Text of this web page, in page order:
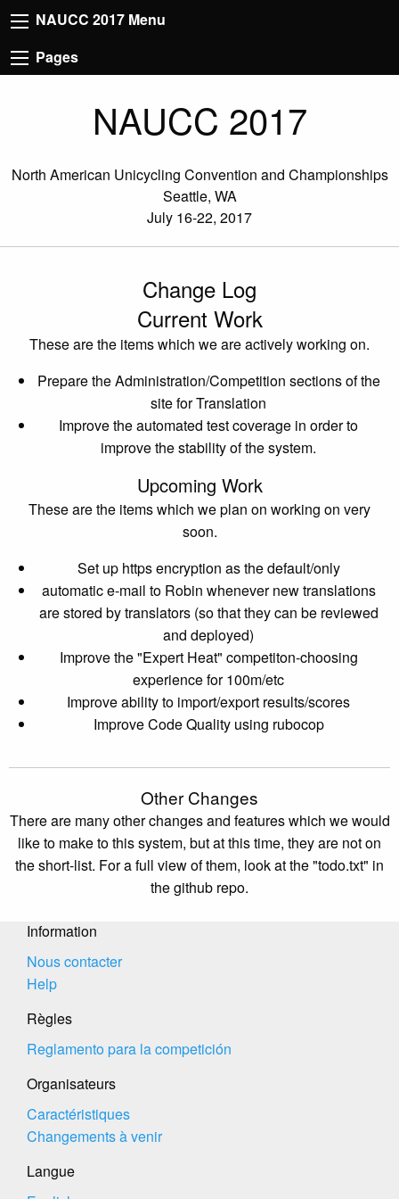
NAUCC 2017 Menu
Pages
NAUCC 2017
North American Unicycling Convention and Championships
Seattle, WA
July 16-22, 2017
Change Log
Current Work
These are the items which we are actively working on.
Prepare the Administration/Competition sections of the
site for Translation
Improve the automated test coverage in order to
improve the stability of the system.
Upcoming Work
These are the items which we plan on working on very
soon.
Set up https encryption as the default/only
automatic e-mail to Robin whenever new translations
are stored by translators (so that they can be reviewed
and deployed)
Improve the "Expert Heat" competiton-choosing
experience for 100m/etc
Improve ability to import/export results/scores
Improve Code Quality using rubocop
Other Changes
There are many other changes and features which we would
like to make to this system, but at this time, they are not on
the short-list. For a full view of them, look at the "todo.txt" in
the github repo.
Information
Nous contacter
Help
Règles
Reglamento para la competición
Organisateurs
Caractéristiques
Changements à venir
Langue